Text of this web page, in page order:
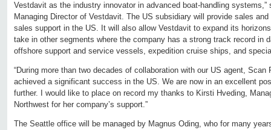
Vestdavit as the industry innovator in advanced boat-handling systems,”
Managing Director of Vestdavit. The US subsidiary will provide sales
sales support in the US. It will also allow Vestdavit to expand its
take in other segments where the company has a strong track record in
offshore support and service vessels, expedition cruise ships, and
“During more than two decades of collaboration with our US agent,
achieved a significant success in the US. We are now in an excellent
further. I would like to place on record my thanks to Kirsti Hveding,
Northwest for her company’s support.”
The Seattle office will be managed by Magnus Oding, who for many